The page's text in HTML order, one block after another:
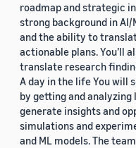
roadmap and strategic
strong background in AI/
and the ability to
actionable plans. You’ll
translate research
A day in the life You will
by getting and
generate insights and
simulations and
and ML models. The